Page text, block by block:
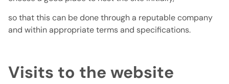
so that this can be done through a reputable company
and within appropriate terms and specifications.
Visits to the website